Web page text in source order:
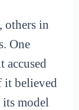
others in
One
accused
it believed
model